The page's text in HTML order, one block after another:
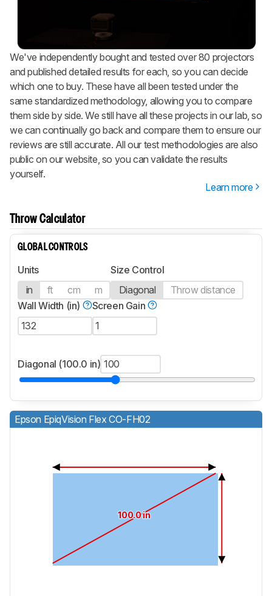
We've independently bought and tested over 80 projectors
and published detailed results for each, so you can decide
which one to buy. These have all been tested under the
same standardized methodology, allowing you to compare
them side by side. We still have all these projects in our lab, so
we can continually go back and compare them to ensure our
reviews are still accurate. All our test methodologies are also
public on our website, so you can validate the results
yourself.
Learn more
Throw Calculator
GLOBAL CONTROLS
Units
in
ft cm m
Size Control
Diagonal
Throw distance
Wall Width (in)
Screen Gain
Diagonal (100.0 in)
Epson EpiqVision Flex CO-FH02
100.0 in